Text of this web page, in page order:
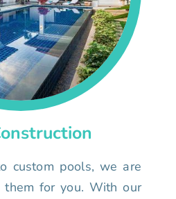
custom pools, we are
them for you. With our